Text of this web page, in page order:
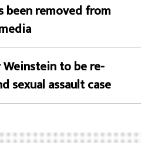
been removed from
to be re-
sexual assault case